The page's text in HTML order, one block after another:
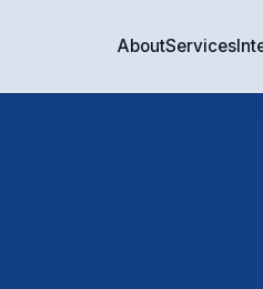
AboutServices